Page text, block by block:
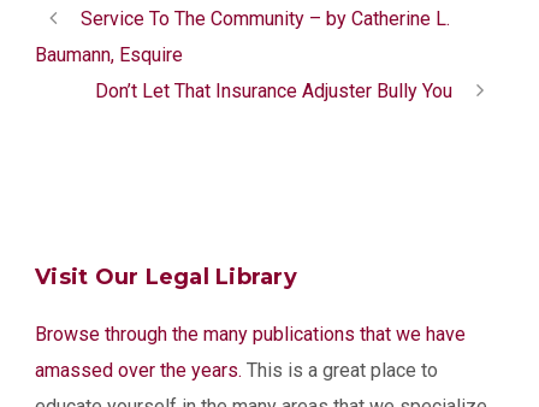
Service To The Community – by Catherine L.
Baumann, Esquire
Don’t Let That Insurance Adjuster Bully You
Visit Our Legal Library
Browse through the many publications that we have
amassed over the years. This is a great place to